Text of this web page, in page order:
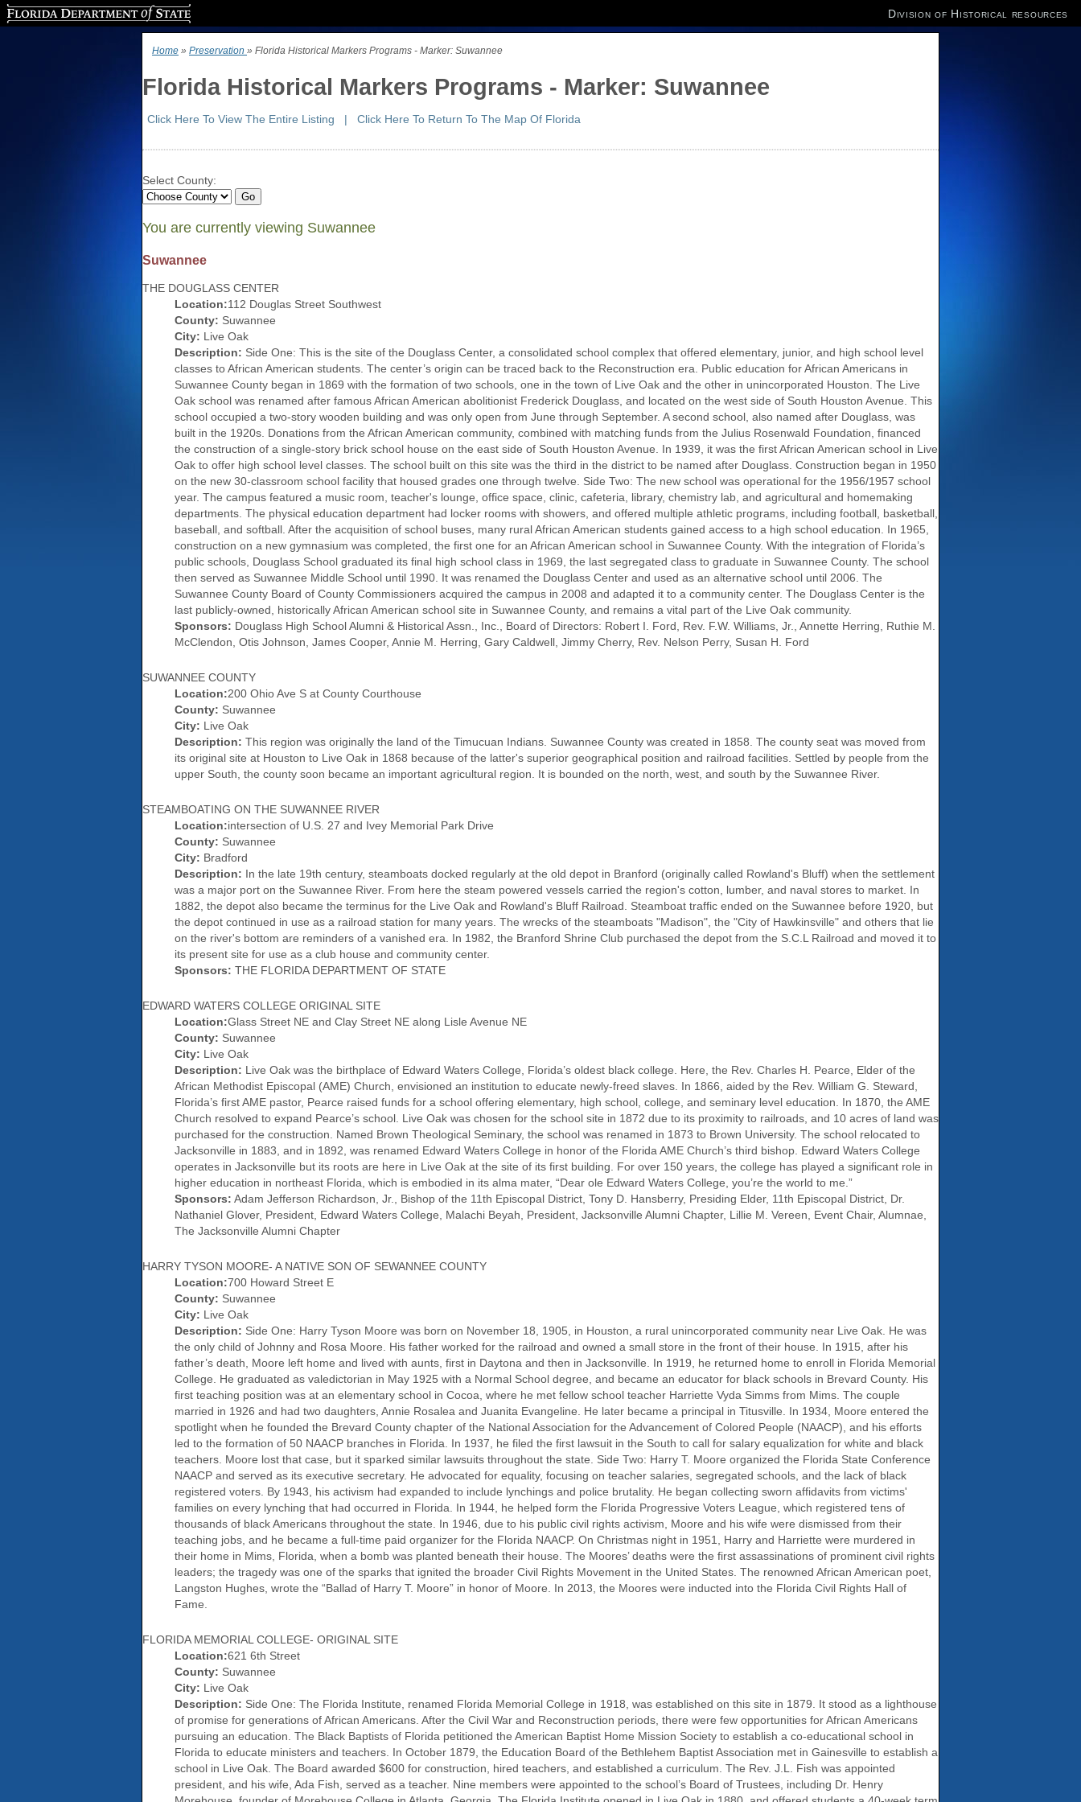
Home » Preservation » Florida Historical Markers Programs - Marker: Suwannee
Florida Historical Markers Programs - Marker: Suwannee
Click Here To View The Entire Listing | Click Here To Return To The Map Of Florida
Select County:
You are currently viewing Suwannee
Suwannee
THE DOUGLASS CENTER
Location:112 Douglas Street Southwest
County: Suwannee
City: Live Oak
Description: Side One: This is the site of the Douglass Center, a consolidated school complex that offered elementary, junior, and high school level
classes to African American students. The center’s origin can be traced back to the Reconstruction era. Public education for African Americans in
Suwannee County began in 1869 with the formation of two schools, one in the town of Live Oak and the other in unincorporated Houston. The Live
Oak school was renamed after famous African American abolitionist Frederick Douglass, and located on the west side of South Houston Avenue. This
school occupied a two-story wooden building and was only open from June through September. A second school, also named after Douglass, was
built in the 1920s. Donations from the African American community, combined with matching funds from the Julius Rosenwald Foundation, financed
the construction of a single-story brick school house on the east side of South Houston Avenue. In 1939, it was the first African American school in Live
Oak to offer high school level classes. The school built on this site was the third in the district to be named after Douglass. Construction began in 1950
on the new 30-classroom school facility that housed grades one through twelve. Side Two: The new school was operational for the 1956/1957 school
year. The campus featured a music room, teacher's lounge, office space, clinic, cafeteria, library, chemistry lab, and agricultural and homemaking
departments. The physical education department had locker rooms with showers, and offered multiple athletic programs, including football, basketball,
baseball, and softball. After the acquisition of school buses, many rural African American students gained access to a high school education. In 1965,
construction on a new gymnasium was completed, the first one for an African American school in Suwannee County. With the integration of Florida’s
public schools, Douglass School graduated its final high school class in 1969, the last segregated class to graduate in Suwannee County. The school
then served as Suwannee Middle School until 1990. It was renamed the Douglass Center and used as an alternative school until 2006. The
Suwannee County Board of County Commissioners acquired the campus in 2008 and adapted it to a community center. The Douglass Center is the
last publicly-owned, historically African American school site in Suwannee County, and remains a vital part of the Live Oak community.
Sponsors: Douglass High School Alumni & Historical Assn., Inc., Board of Directors: Robert I. Ford, Rev. F.W. Williams, Jr., Annette Herring, Ruthie M.
McClendon, Otis Johnson, James Cooper, Annie M. Herring, Gary Caldwell, Jimmy Cherry, Rev. Nelson Perry, Susan H. Ford
SUWANNEE COUNTY
Location:200 Ohio Ave S at County Courthouse
County: Suwannee
City: Live Oak
Description: This region was originally the land of the Timucuan Indians. Suwannee County was created in 1858. The county seat was moved from
its original site at Houston to Live Oak in 1868 because of the latter's superior geographical position and railroad facilities. Settled by people from the
upper South, the county soon became an important agricultural region. It is bounded on the north, west, and south by the Suwannee River.
STEAMBOATING ON THE SUWANNEE RIVER
Location:intersection of U.S. 27 and Ivey Memorial Park Drive
County: Suwannee
City: Bradford
Description: In the late 19th century, steamboats docked regularly at the old depot in Branford (originally called Rowland's Bluff) when the settlement
was a major port on the Suwannee River. From here the steam powered vessels carried the region's cotton, lumber, and naval stores to market. In
1882, the depot also became the terminus for the Live Oak and Rowland's Bluff Railroad. Steamboat traffic ended on the Suwannee before 1920, but
the depot continued in use as a railroad station for many years. The wrecks of the steamboats "Madison", the "City of Hawkinsville" and others that lie
on the river's bottom are reminders of a vanished era. In 1982, the Branford Shrine Club purchased the depot from the S.C.L Railroad and moved it to
its present site for use as a club house and community center.
Sponsors: THE FLORIDA DEPARTMENT OF STATE
EDWARD WATERS COLLEGE ORIGINAL SITE
Location:Glass Street NE and Clay Street NE along Lisle Avenue NE
County: Suwannee
City: Live Oak
Description: Live Oak was the birthplace of Edward Waters College, Florida’s oldest black college. Here, the Rev. Charles H. Pearce, Elder of the
African Methodist Episcopal (AME) Church, envisioned an institution to educate newly-freed slaves. In 1866, aided by the Rev. William G. Steward,
Florida’s first AME pastor, Pearce raised funds for a school offering elementary, high school, college, and seminary level education. In 1870, the AME
Church resolved to expand Pearce’s school. Live Oak was chosen for the school site in 1872 due to its proximity to railroads, and 10 acres of land was
purchased for the construction. Named Brown Theological Seminary, the school was renamed in 1873 to Brown University. The school relocated to
Jacksonville in 1883, and in 1892, was renamed Edward Waters College in honor of the Florida AME Church’s third bishop. Edward Waters College
operates in Jacksonville but its roots are here in Live Oak at the site of its first building. For over 150 years, the college has played a significant role in
higher education in northeast Florida, which is embodied in its alma mater, “Dear ole Edward Waters College, you’re the world to me.”
Sponsors: Adam Jefferson Richardson, Jr., Bishop of the 11th Episcopal District, Tony D. Hansberry, Presiding Elder, 11th Episcopal District, Dr.
Nathaniel Glover, President, Edward Waters College, Malachi Beyah, President, Jacksonville Alumni Chapter, Lillie M. Vereen, Event Chair, Alumnae,
The Jacksonville Alumni Chapter
HARRY TYSON MOORE- A NATIVE SON OF SEWANNEE COUNTY
Location:700 Howard Street E
County: Suwannee
City: Live Oak
Description: Side One: Harry Tyson Moore was born on November 18, 1905, in Houston, a rural unincorporated community near Live Oak. He was
the only child of Johnny and Rosa Moore. His father worked for the railroad and owned a small store in the front of their house. In 1915, after his
father’s death, Moore left home and lived with aunts, first in Daytona and then in Jacksonville. In 1919, he returned home to enroll in Florida Memorial
College. He graduated as valedictorian in May 1925 with a Normal School degree, and became an educator for black schools in Brevard County. His
first teaching position was at an elementary school in Cocoa, where he met fellow school teacher Harriette Vyda Simms from Mims. The couple
married in 1926 and had two daughters, Annie Rosalea and Juanita Evangeline. He later became a principal in Titusville. In 1934, Moore entered the
spotlight when he founded the Brevard County chapter of the National Association for the Advancement of Colored People (NAACP), and his efforts
led to the formation of 50 NAACP branches in Florida. In 1937, he filed the first lawsuit in the South to call for salary equalization for white and black
teachers. Moore lost that case, but it sparked similar lawsuits throughout the state. Side Two: Harry T. Moore organized the Florida State Conference
NAACP and served as its executive secretary. He advocated for equality, focusing on teacher salaries, segregated schools, and the lack of black
registered voters. By 1943, his activism had expanded to include lynchings and police brutality. He began collecting sworn affidavits from victims'
families on every lynching that had occurred in Florida. In 1944, he helped form the Florida Progressive Voters League, which registered tens of
thousands of black Americans throughout the state. In 1946, due to his public civil rights activism, Moore and his wife were dismissed from their
teaching jobs, and he became a full-time paid organizer for the Florida NAACP. On Christmas night in 1951, Harry and Harriette were murdered in
their home in Mims, Florida, when a bomb was planted beneath their house. The Moores’ deaths were the first assassinations of prominent civil rights
leaders; the tragedy was one of the sparks that ignited the broader Civil Rights Movement in the United States. The renowned African American poet,
Langston Hughes, wrote the “Ballad of Harry T. Moore” in honor of Moore. In 2013, the Moores were inducted into the Florida Civil Rights Hall of
Fame.
FLORIDA MEMORIAL COLLEGE- ORIGINAL SITE
Location:621 6th Street
County: Suwannee
City: Live Oak
Description: Side One: The Florida Institute, renamed Florida Memorial College in 1918, was established on this site in 1879. It stood as a lighthouse
of promise for generations of African Americans. After the Civil War and Reconstruction periods, there were few opportunities for African Americans
pursuing an education. The Black Baptists of Florida petitioned the American Baptist Home Mission Society to establish a co-educational school in
Florida to educate ministers and teachers. In October 1879, the Education Board of the Bethlehem Baptist Association met in Gainesville to establish a
school in Live Oak. The Board awarded $600 for construction, hired teachers, and established a curriculum. The Rev. J.L. Fish was appointed
president, and his wife, Ada Fish, served as a teacher. Nine members were appointed to the school’s Board of Trustees, including Dr. Henry
Florida Department of State Division of Historical resources